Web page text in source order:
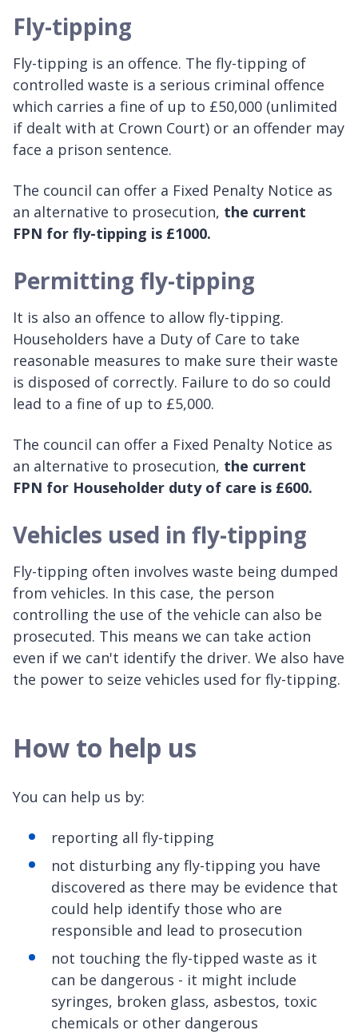
Fly-tipping
Fly-tipping is an offence. The fly-tipping of
controlled waste is a serious criminal offence
which carries a fine of up to £50,000 (unlimited
if dealt with at Crown Court) or an offender may
face a prison sentence.
The council can offer a Fixed Penalty Notice as
an alternative to prosecution, the current
FPN for fly-tipping is £1000.
Permitting fly-tipping
It is also an offence to allow fly-tipping.
Householders have a Duty of Care to take
reasonable measures to make sure their waste
is disposed of correctly. Failure to do so could
lead to a fine of up to £5,000.
The council can offer a Fixed Penalty Notice as
an alternative to prosecution, the current
FPN for Householder duty of care is £600.
Vehicles used in fly-tipping
Fly-tipping often involves waste being dumped
from vehicles. In this case, the person
controlling the use of the vehicle can also be
prosecuted. This means we can take action
even if we can't identify the driver. We also have
the power to seize vehicles used for fly-tipping.
How to help us
You can help us by:
reporting all fly-tipping
not disturbing any fly-tipping you have
discovered as there may be evidence that
could help identify those who are
responsible and lead to prosecution
not touching the fly-tipped waste as it
can be dangerous - it might include
syringes, broken glass, asbestos, toxic
chemicals or other dangerous